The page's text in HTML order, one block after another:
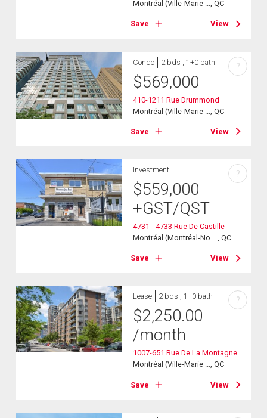
Montréal (Ville-Marie ..., QC
Save View
Condo 2 bds , 1+0 bath
$569,000
410-1211 Rue Drummond
Montréal (Ville-Marie ..., QC
Save View
?
Investment
$559,000
+GST/QST
4731 - 4733 Rue De Castille
Montréal (Montréal-No ..., QC
Save View
?
Lease 2 bds , 1+0 bath
$2,250.00
/month
1007-651 Rue De La Montagne
Montréal (Ville-Marie ..., QC
Save View
?